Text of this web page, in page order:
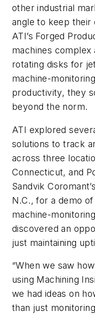
other industrial
angle to keep their
ATI’s Forged
machines complex
rotating disks for
machine-
productivity, they
beyond the norm.
ATI explored
solutions to track
across three
Connecticut, and
Sandvik
N.C., for a demo
machine-
discovered an
just maintaining
“When we saw
using Machining
we had ideas on
than just